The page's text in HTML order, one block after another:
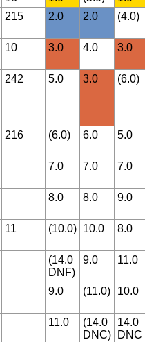
215 2.0 2.0 (4.0)
10 3.0 4.0 3.0
242 5.0 3.0 (6.0)
216 (6.0) 6.0 5.0
7.0 7.0 7.0
8.0 8.0 9.0
11 (10.0) 10.0 8.0
(14.0
DNF)
9.0 11.0
9.0 (11.0) 10.0
11.0
(14.0
DNC)
14.0
DNC